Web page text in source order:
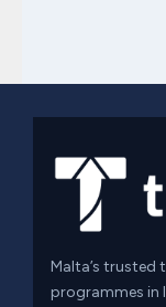
Malta’s trusted
programmes in